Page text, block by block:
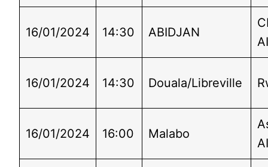
16/01/2024 14:30 ABIDJAN
16/01/2024 14:30 Douala/Libreville
16/01/2024 16:00 Malabo